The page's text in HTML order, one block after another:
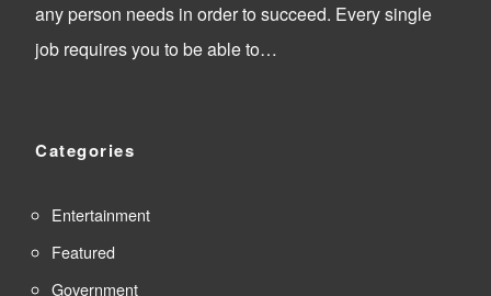
any person needs in order to succeed. Every single
job requires you to be able to…
Categories
Entertainment
Featured
Government